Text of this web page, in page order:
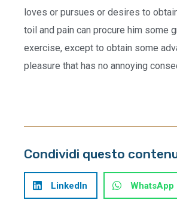
loves or pursues or desires to
toil and pain can procure him some
exercise, except to obtain some
pleasure that has no annoying
Condividi questo
LinkedIn WhatsApp